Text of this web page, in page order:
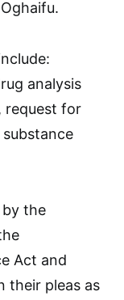
analysis
request for
the
Act and
their pleas as